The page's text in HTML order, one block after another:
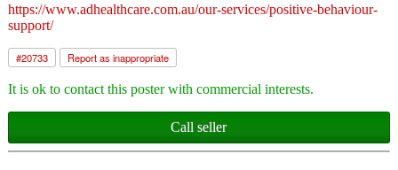
https://www.adhealthcare.com.au/our-services/positive-behaviour-
support/
#20733 Report as inappropriate
It is ok to contact this poster with commercial interests.
Call seller